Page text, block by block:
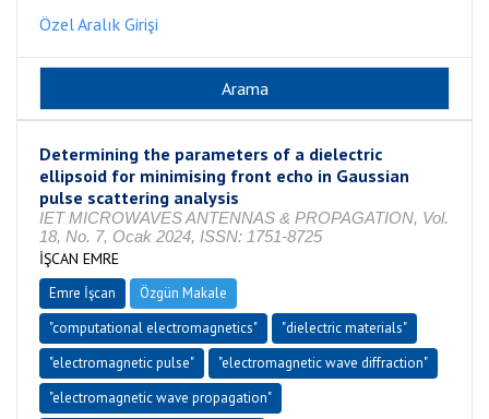
Özel Aralık Girişi
Determining the parameters of a dielectric
ellipsoid for minimising front echo in Gaussian
pulse scattering analysis
IET MICROWAVES ANTENNAS & PROPAGATION, Vol.
18, No. 7, Ocak 2024, ISSN: 1751-8725
İŞCAN EMRE
Emre İşcan
Özgün Makale
"computational electromagnetics"
"dielectric materials"
"electromagnetic pulse"
"electromagnetic wave diffraction"
"electromagnetic wave propagation"